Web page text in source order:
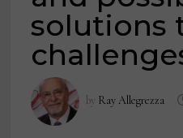
solutions
by Ray Allegrezza